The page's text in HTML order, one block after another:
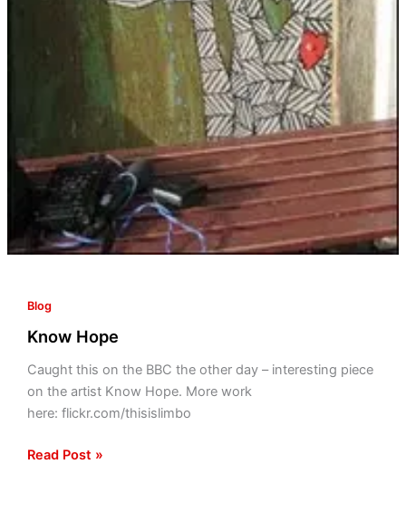
Blog
Know Hope
Caught this on the BBC the other day – interesting piece
on the artist Know Hope. More work
here: flickr.com/thisislimbo
Read Post »